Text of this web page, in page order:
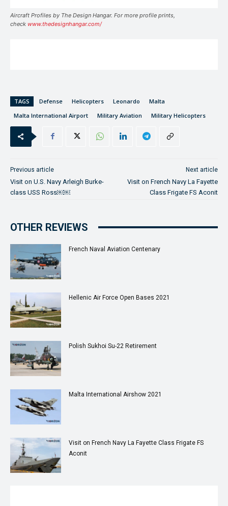
Aircraft Profiles by The Design Hangar. For more profile prints,
check www.thedesignhangar.com/
TAGS Defense Helicopters Leonardo
Malta
Malta International Airport
Military Aviation Military Helicopters
Previous article
Visit on U.S. Navy Arleigh Burke-
class USS Ross￼￼
Next article
Visit on French Navy La Fayette
Class Frigate FS Aconit
OTHER REVIEWS
French Naval Aviation Centenary
Hellenic Air Force Open Bases 2021
Polish Sukhoi Su-22 Retirement
Malta International Airshow 2021
Visit on French Navy La Fayette Class Frigate FS
Aconit